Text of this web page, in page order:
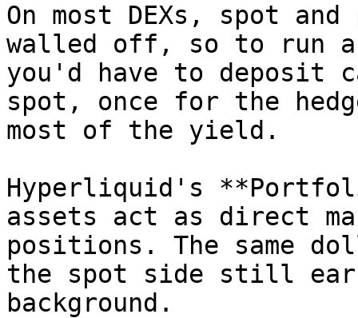
On most DEXs, spot
walled off, so to run
you'd have to deposit
spot, once for the
most of the yield.
Hyperliquid's
assets act as direct
positions. The same
the spot side still
background.